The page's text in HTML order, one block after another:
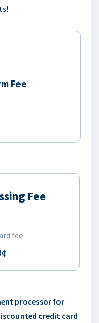
Fee
Fee
fee
processor for
credit card